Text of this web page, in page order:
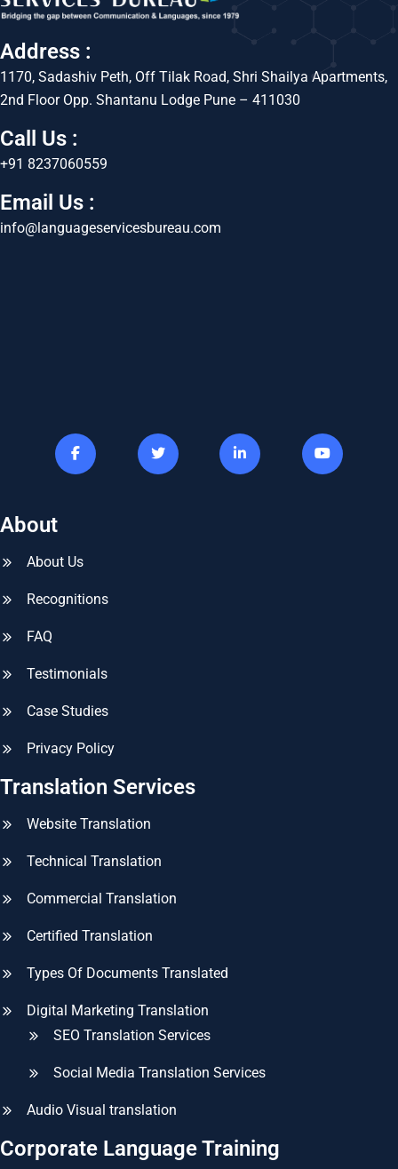
Address :
1170, Sadashiv Peth, Off Tilak Road, Shri Shailya Apartments,
2nd Floor Opp. Shantanu Lodge Pune – 411030
Call Us :
+91 8237060559
Email Us :
info@languageservicesbureau.com
About
About Us
Recognitions
FAQ
Testimonials
Case Studies
Privacy Policy
Translation Services
Website Translation
Technical Translation
Commercial Translation
Certified Translation
Types Of Documents Translated
Digital Marketing Translation
SEO Translation Services
Social Media Translation Services
Audio Visual translation
Corporate Language Training